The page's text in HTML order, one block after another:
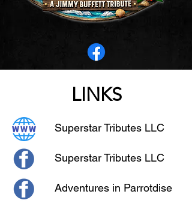
LINKS
Superstar Tributes LLC
Superstar Tributes LLC
Adventures in Parrotdise